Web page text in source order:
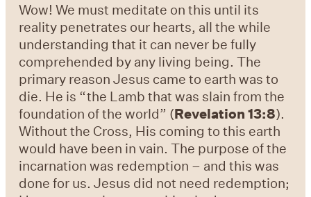
Wow! We must meditate on this until its
reality penetrates our hearts, all the while
understanding that it can never be fully
comprehended by any living being. The
primary reason Jesus came to earth was to
die. He is “the Lamb that was slain from the
foundation of the world” (Revelation 13:8).
Without the Cross, His coming to this earth
would have been in vain. The purpose of the
incarnation was redemption – and this was
done for us. Jesus did not need redemption;